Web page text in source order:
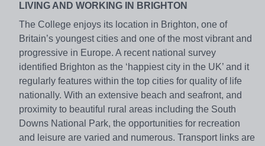
LIVING AND WORKING IN BRIGHTON
The College enjoys its location in Brighton, one of
Britain’s youngest cities and one of the most vibrant and
progressive in Europe. A recent national survey
identified Brighton as the ‘happiest city in the UK’ and it
regularly features within the top cities for quality of life
nationally. With an extensive beach and seafront, and
proximity to beautiful rural areas including the South
Downs National Park, the opportunities for recreation
and leisure are varied and numerous. Transport links are